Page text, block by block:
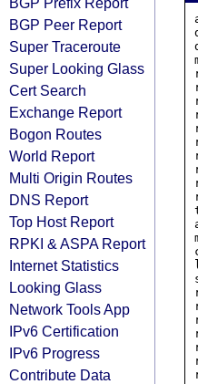
BGP Peer Report
Super Traceroute
Super Looking Glass
Cert Search
Exchange Report
Bogon Routes
World Report
Multi Origin Routes
DNS Report
Top Host Report
RPKI & ASPA Report
Internet Statistics
Looking Glass
Network Tools App
IPv6 Certification
IPv6 Progress
Contribute Data